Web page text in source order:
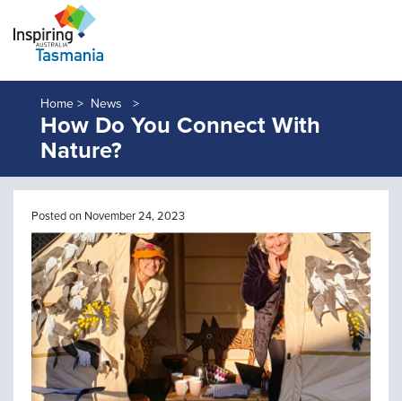
Home > News
How Do You Connect With
Nature?
Posted on November 24, 2023